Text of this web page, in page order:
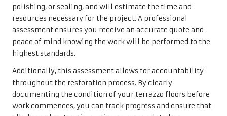
polishing, or sealing, and will estimate the time and
resources necessary for the project. A professional
assessment ensures you receive an accurate quote and
peace of mind knowing the work will be performed to the
highest standards.
Additionally, this assessment allows for accountability
throughout the restoration process. By clearly
documenting the condition of your terrazzo floors before
work commences, you can track progress and ensure that